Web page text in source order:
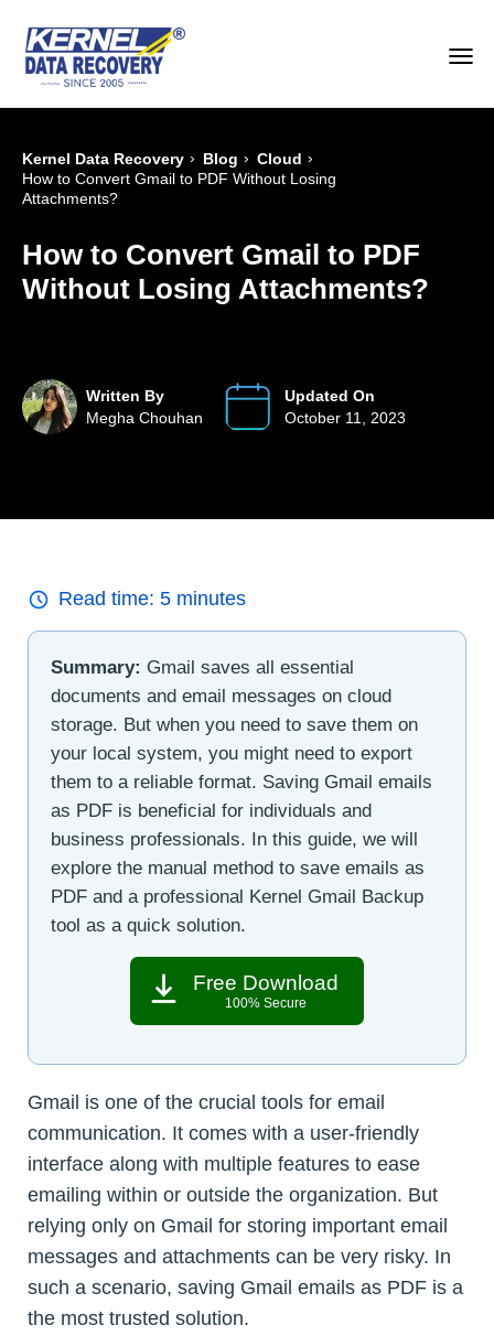
Kernel Data Recovery › Blog › Cloud ›
How to Convert Gmail to PDF Without Losing
Attachments?
How to Convert Gmail to PDF
Without Losing Attachments?
Written By
Megha Chouhan
Updated On
October 11, 2023
Read time: 5 minutes
Summary: Gmail saves all essential
documents and email messages on cloud
storage. But when you need to save them on
your local system, you might need to export
them to a reliable format. Saving Gmail emails
as PDF is beneficial for individuals and
business professionals. In this guide, we will
explore the manual method to save emails as
PDF and a professional Kernel Gmail Backup
tool as a quick solution.
Free Download
100% Secure
Gmail is one of the crucial tools for email
communication. It comes with a user-friendly
interface along with multiple features to ease
emailing within or outside the organization. But
relying only on Gmail for storing important email
messages and attachments can be very risky. In
such a scenario, saving Gmail emails as PDF is a
the most trusted solution.